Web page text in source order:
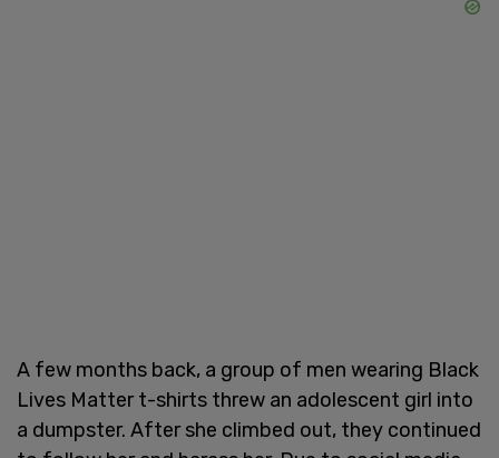
A few months back, a group of men wearing Black
Lives Matter t-shirts threw an adolescent girl into
a dumpster. After she climbed out, they continued